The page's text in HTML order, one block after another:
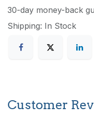
30-day money-back
Shipping: In Stock
Customer